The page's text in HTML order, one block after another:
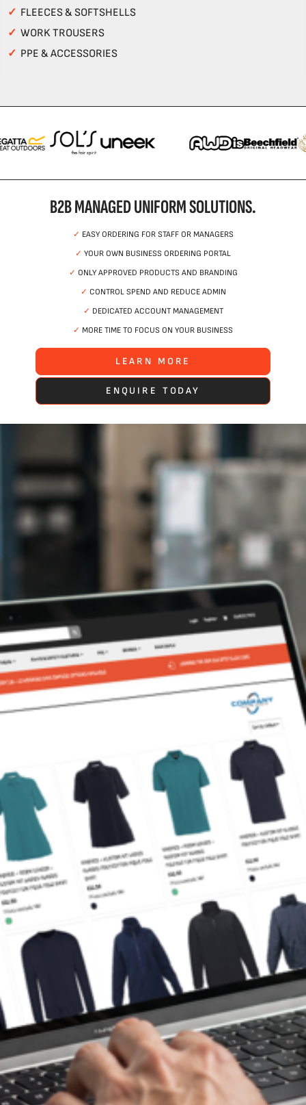
✓ FLEECES & SOFTSHELLS
✓ WORK TROUSERS
✓ PPE & ACCESSORIES
B2B MANAGED UNIFORM SOLUTIONS.
✓ EASY ORDERING FOR STAFF OR MANAGERS
✓ YOUR OWN BUSINESS ORDERING PORTAL
✓ ONLY APPROVED PRODUCTS AND BRANDING
✓ CONTROL SPEND AND REDUCE ADMIN
✓ DEDICATED ACCOUNT MANAGEMENT
✓ MORE TIME TO FOCUS ON YOUR BUSINESS
LEARN MORE
ENQUIRE TODAY